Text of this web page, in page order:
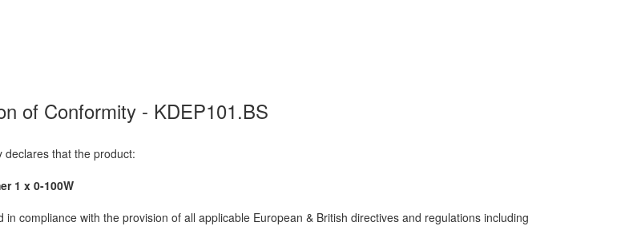
of Conformity - KDEP101.BS
that the product:
1 x 0-100W
compliance with the provision of all applicable European & British directives and regulations including